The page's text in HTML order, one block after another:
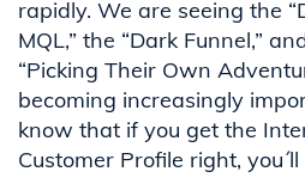
rapidly. We are seeing the
MQL,” the “Dark Funnel,”
“Picking Their Own
becoming increasingly
know that if you get the
Customer Profile right,